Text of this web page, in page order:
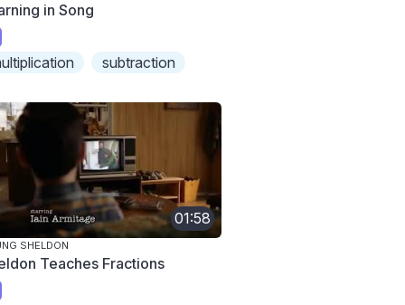
in Song
subtraction
01:58
SHELDON
Teaches Fractions